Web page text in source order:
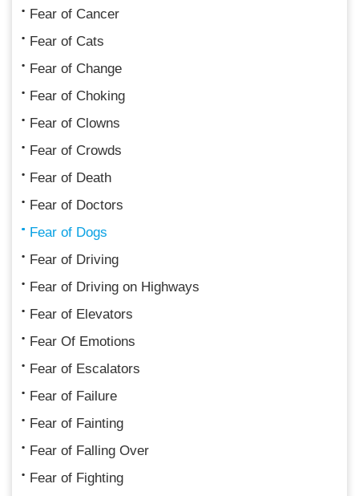
Fear of Cancer
Fear of Cats
Fear of Change
Fear of Choking
Fear of Clowns
Fear of Crowds
Fear of Death
Fear of Doctors
Fear of Dogs
Fear of Driving
Fear of Driving on Highways
Fear of Elevators
Fear Of Emotions
Fear of Escalators
Fear of Failure
Fear of Fainting
Fear of Falling Over
Fear of Fighting